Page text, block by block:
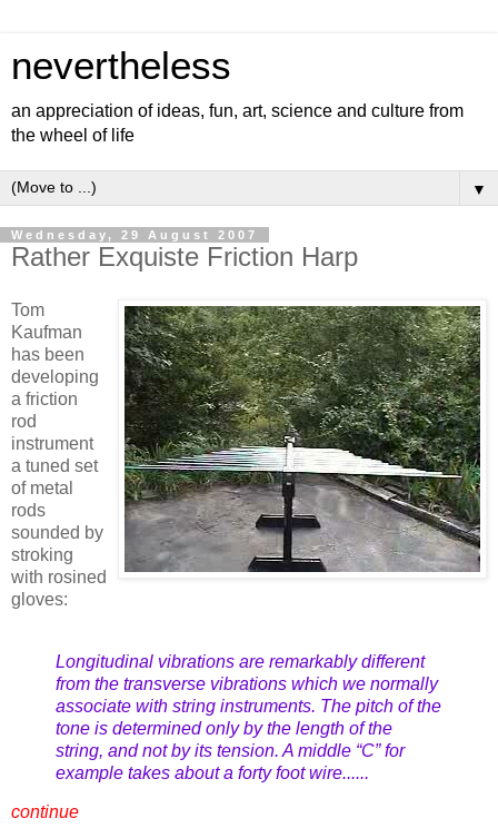
nevertheless
an appreciation of ideas, fun, art, science and culture from
the wheel of life
▼
Wednesday, 29 August 2007
Rather Exquiste Friction Harp
Tom
Kaufman
has been
developing
a friction
rod
instrument
a tuned set
of metal
rods
sounded by
stroking
with rosined
gloves:
Longitudinal vibrations are remarkably different
from the transverse vibrations which we normally
associate with string instruments. The pitch of the
tone is determined only by the length of the
string, and not by its tension. A middle “C” for
example takes about a forty foot wire......
continue